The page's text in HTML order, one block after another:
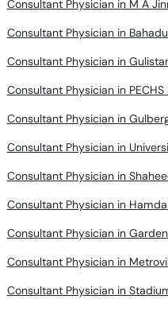
Consultant Physician in M A
Consultant Physician in
Consultant Physician in
Consultant Physician in PECHS
Consultant Physician in
Consultant Physician in
Consultant Physician in
Consultant Physician in
Consultant Physician in
Consultant Physician in
Consultant Physician in